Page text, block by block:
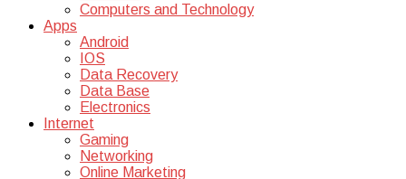
Computers and Technology
Apps
Android
IOS
Data Recovery
Data Base
Electronics
Internet
Gaming
Networking
Online Marketing